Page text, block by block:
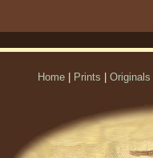
Home Prints Originals